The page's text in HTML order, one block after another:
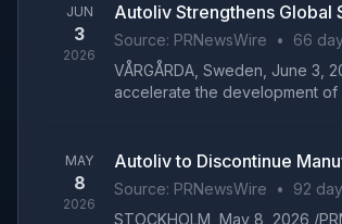
JUN
3
2026
Autoliv Strengthens Global
Source: PRNewsWire •
66
VÅRGÅRDA, Sweden, June 3,
accelerate the development of
MAY
8
2026
Autoliv to Discontinue
Source: PRNewsWire •
92
STOCKHOLM, May 8, 2026 /